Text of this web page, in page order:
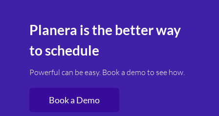
multiple projects simultaneously, this speed is
Planera is the better way
to schedule
Powerful can be easy. Book a demo to see how.
Book a Demo